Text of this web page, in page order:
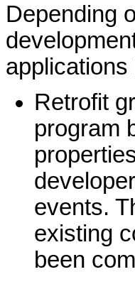
Depending
Retrofit
program
events.
existing
been